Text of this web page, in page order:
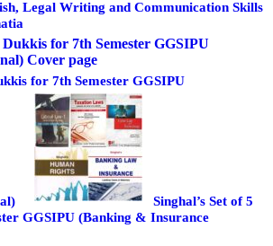
Legal Writing and Communication Skills
for 7th Semester GGSIPU
Singhal’s Set of 5
GGSIPU (Banking & Insurance